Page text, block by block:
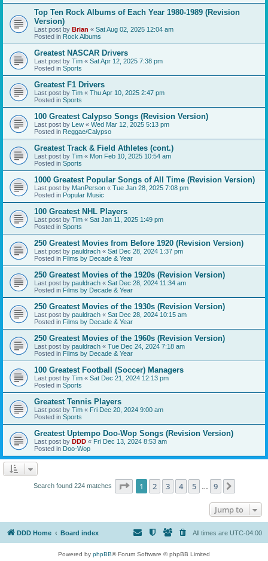
Top Ten Rock Albums of Each Year 1980-1989 (Revision
Version)
Last post by Brian « Sat Aug 02, 2025 12:04 am
Posted in Rock Albums
Greatest NASCAR Drivers
Last post by Tim « Sat Apr 12, 2025 7:38 pm
Posted in Sports
Greatest F1 Drivers
Last post by Tim « Thu Apr 10, 2025 2:47 pm
Posted in Sports
100 Greatest Calypso Songs (Revision Version)
Last post by Lew « Wed Mar 12, 2025 5:13 pm
Posted in Reggae/Calypso
Greatest Track & Field Athletes (cont.)
Last post by Tim « Mon Feb 10, 2025 10:54 am
Posted in Sports
1000 Greatest Popular Songs of All Time (Revision Version)
Last post by ManPerson « Tue Jan 28, 2025 7:08 pm
Posted in Popular Music
100 Greatest NHL Players
Last post by Tim « Sat Jan 11, 2025 1:49 pm
Posted in Sports
250 Greatest Movies from Before 1920 (Revision Version)
Last post by pauldrach « Sat Dec 28, 2024 1:37 pm
Posted in Films by Decade & Year
250 Greatest Movies of the 1920s (Revision Version)
Last post by pauldrach « Sat Dec 28, 2024 11:34 am
Posted in Films by Decade & Year
250 Greatest Movies of the 1930s (Revision Version)
Last post by pauldrach « Sat Dec 28, 2024 10:15 am
Posted in Films by Decade & Year
250 Greatest Movies of the 1960s (Revision Version)
Last post by pauldrach « Tue Dec 24, 2024 7:18 am
Posted in Films by Decade & Year
100 Greatest Football (Soccer) Managers
Last post by Tim « Sat Dec 21, 2024 12:13 pm
Posted in Sports
Greatest Tennis Players
Last post by Tim « Fri Dec 20, 2024 9:00 am
Posted in Sports
Greatest Uptempo Doo-Wop Songs (Revision Version)
Last post by DDD « Fri Dec 13, 2024 8:53 am
Posted in Doo-Wop
Search found 224 matches Page 1of 9
1 2 3 4 5 9
Jump to
DDD Home Board index All times are UTC-04:00
Powered by phpBB® Forum Software © phpBB Limited